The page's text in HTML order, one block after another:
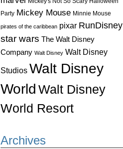
Party Mickey Mouse Minnie Mouse
pirates of the caribbean pixar RunDisney
star wars The Walt Disney
Company Walt Disney Walt Disney
Studios Walt Disney
World Walt Disney
World Resort
Archives